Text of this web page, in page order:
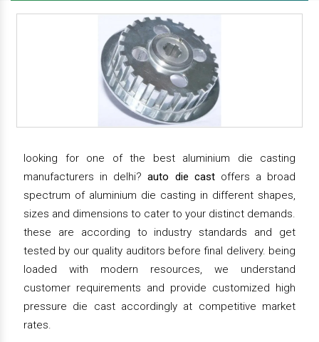
looking for one of the best aluminium die casting
manufacturers in delhi?auto die castoffers a broad
spectrum of aluminium die casting in different shapes,
sizes and dimensions to cater to your distinct demands.
these are according to industry standards and get
tested by our quality auditors before final delivery. being
loaded with modern resources, we understand
customer requirements and provide customized high
pressure die cast accordingly at competitive market
rates.